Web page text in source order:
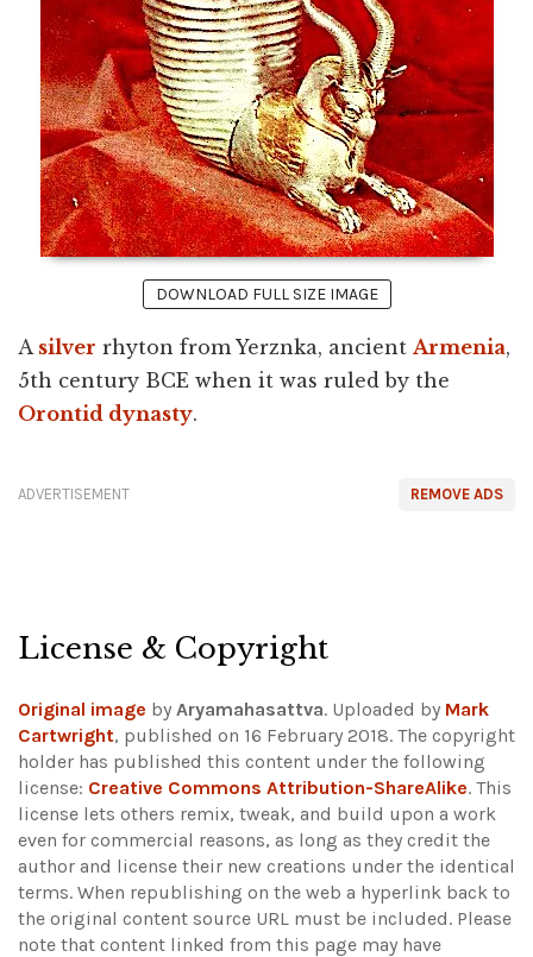
DOWNLOAD FULL SIZE IMAGE
A silver rhyton from Yerznka, ancient Armenia,
5th century BCE when it was ruled by the
Orontid dynasty.
REMOVE ADS
ADVERTISEMENT
License & Copyright
Original image by Aryamahasattva. Uploaded by Mark
Cartwright, published on 16 February 2018. The copyright
holder has published this content under the following
license: Creative Commons Attribution-ShareAlike. This
license lets others remix, tweak, and build upon a work
even for commercial reasons, as long as they credit the
author and license their new creations under the identical
terms. When republishing on the web a hyperlink back to
the original content source URL must be included. Please
note that content linked from this page may have